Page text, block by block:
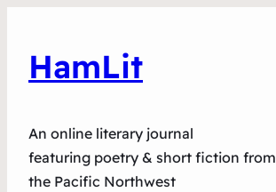
HamLit
An online literary journal
featuring poetry & short fiction from
the Pacific Northwest